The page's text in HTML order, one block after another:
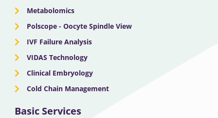
Metabolomics
Polscope - Oocyte Spindle View
IVF Failure Analysis
VIDAS Technology
Clinical Embryology
Cold Chain Management
Basic Services